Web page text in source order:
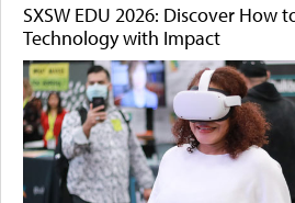
SXSW EDU 2026: Discover How
Technology with Impact